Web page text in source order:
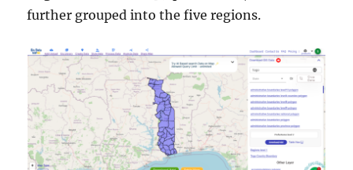
further grouped into the five regions.